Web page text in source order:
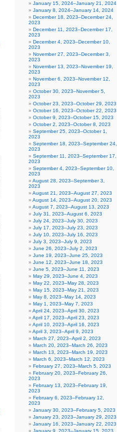
January 15, 2024–January 21, 2024
January 8, 2024–January 14, 2024
December 18, 2023–December 24,
2023
December 11, 2023–December 17,
2023
December 4, 2023–December 10,
2023
November 27, 2023–December 3,
2023
November 13, 2023–November 19,
2023
November 6, 2023–November 12,
2023
October 30, 2023–November 5,
2023
October 23, 2023–October 29, 2023
October 16, 2023–October 22, 2023
October 9, 2023–October 15, 2023
October 2, 2023–October 8, 2023
September 25, 2023–October 1,
2023
September 18, 2023–September 24,
2023
September 11, 2023–September 17,
2023
September 4, 2023–September 10,
2023
August 28, 2023–September 3,
2023
August 21, 2023–August 27, 2023
August 14, 2023–August 20, 2023
August 7, 2023–August 13, 2023
July 31, 2023–August 6, 2023
July 24, 2023–July 30, 2023
July 17, 2023–July 23, 2023
July 10, 2023–July 16, 2023
July 3, 2023–July 9, 2023
June 26, 2023–July 2, 2023
June 19, 2023–June 25, 2023
June 12, 2023–June 18, 2023
June 5, 2023–June 11, 2023
May 29, 2023–June 4, 2023
May 22, 2023–May 28, 2023
May 15, 2023–May 21, 2023
May 8, 2023–May 14, 2023
May 1, 2023–May 7, 2023
April 24, 2023–April 30, 2023
April 17, 2023–April 23, 2023
April 10, 2023–April 16, 2023
April 3, 2023–April 9, 2023
March 27, 2023–April 2, 2023
March 20, 2023–March 26, 2023
March 13, 2023–March 19, 2023
March 6, 2023–March 12, 2023
February 27, 2023–March 5, 2023
February 20, 2023–February 26,
2023
February 13, 2023–February 19,
2023
February 6, 2023–February 12,
2023
January 30, 2023–February 5, 2023
January 23, 2023–January 29, 2023
January 16, 2023–January 22, 2023
January 9, 2023–January 15, 2023